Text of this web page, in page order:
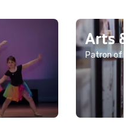
Arts
Patron of